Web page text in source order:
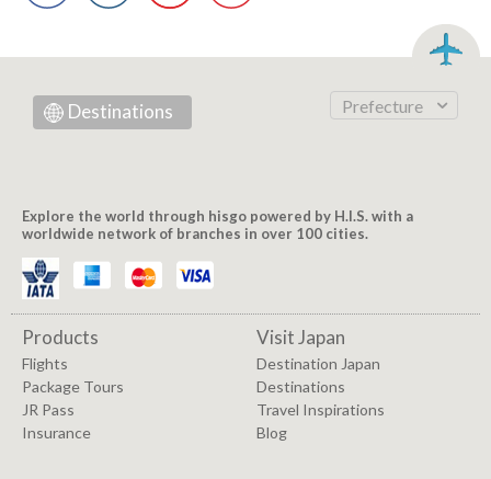
Destinations Prefecture
Explore the world through hisgo powered by H.I.S. with a
worldwide network of branches in over 100 cities.
Products
Flights
Package Tours
JR Pass
Insurance
Visit Japan
Destination Japan
Destinations
Travel Inspirations
Blog